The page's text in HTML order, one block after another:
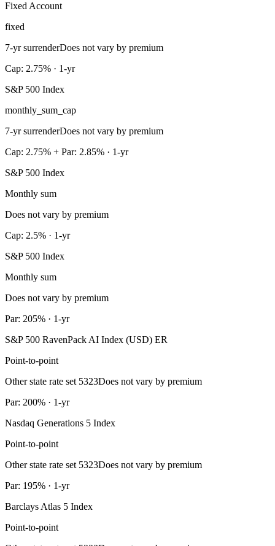
Fixed Account
fixed
7-yr surrenderDoes not vary by premium
Cap: 2.75% · 1-yr
S&P 500 Index
monthly_sum_cap
7-yr surrenderDoes not vary by premium
Cap: 2.75% + Par: 2.85% · 1-yr
S&P 500 Index
Monthly sum
Does not vary by premium
Cap: 2.5% · 1-yr
S&P 500 Index
Monthly sum
Does not vary by premium
Par: 205% · 1-yr
S&P 500 RavenPack AI Index (USD) ER
Point-to-point
Other state rate set 5323Does not vary by premium
Par: 200% · 1-yr
Nasdaq Generations 5 Index
Point-to-point
Other state rate set 5323Does not vary by premium
Par: 195% · 1-yr
Barclays Atlas 5 Index
Point-to-point